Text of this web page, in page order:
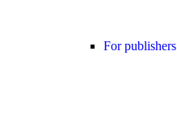
For publishers